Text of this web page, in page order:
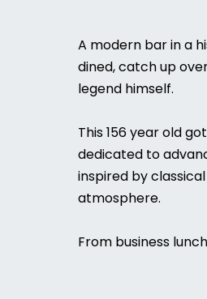
A modern bar in a
dined, catch up
legend himself.
This 156 year old
dedicated to
inspired by
atmosphere.
From business